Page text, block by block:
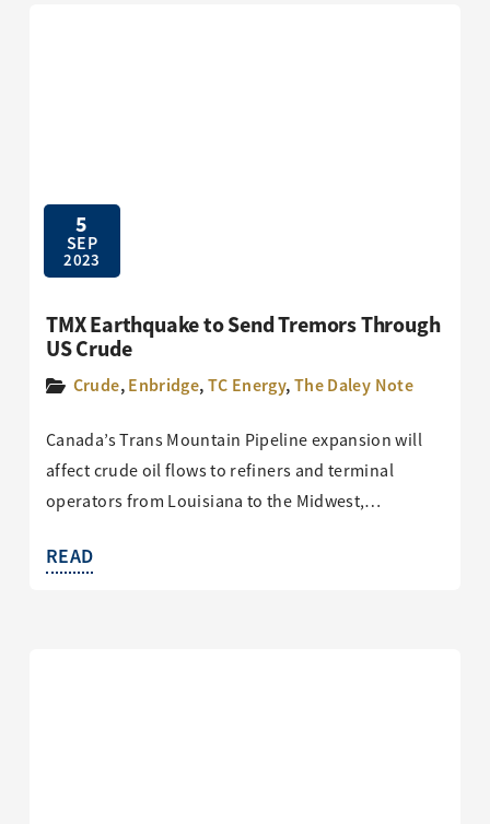
5
SEP
2023
TMX Earthquake to Send Tremors Through
US Crude
Crude,Enbridge,TC Energy,The Daley Note
Canada’s Trans Mountain Pipeline expansion will
affect crude oil flows to refiners and terminal
operators from Louisiana to the Midwest,…
READ